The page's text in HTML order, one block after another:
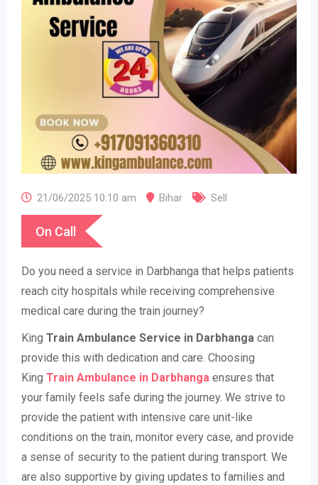
21/06/2025 10:10 am Bihar Sell
On Call
Do you need a service in Darbhanga that helps patients
reach city hospitals while receiving comprehensive
medical care during the train journey?
King Train Ambulance Service in Darbhanga can
provide this with dedication and care. Choosing
King Train Ambulance in Darbhanga ensures that
your family feels safe during the journey. We strive to
provide the patient with intensive care unit-like
conditions on the train, monitor every case, and provide
a sense of security to the patient during transport. We
are also supportive by giving updates to families and